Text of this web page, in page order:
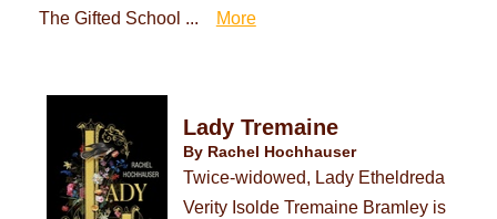
The Gifted School ...
More
Lady Tremaine
By Rachel Hochhauser
Twice-widowed, Lady Etheldreda
Verity Isolde Tremaine Bramley is